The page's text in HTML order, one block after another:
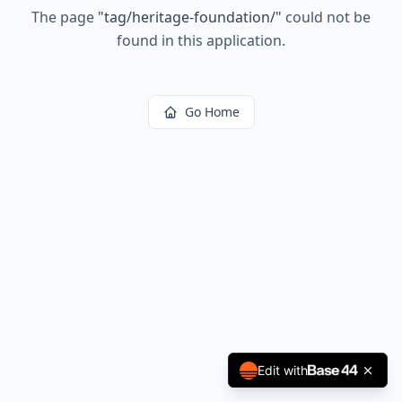
The page "tag/heritage-foundation/" could not be
found in this application.
Go Home
Edit with